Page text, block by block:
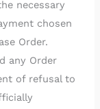
necessary
chosen
Order.
any Order
of refusal to